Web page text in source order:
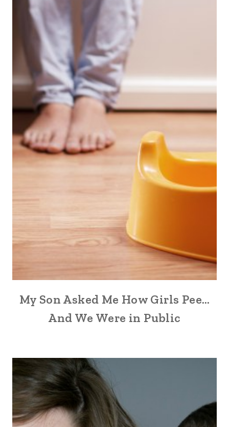
My Son Asked Me How Girls Pee…
And We Were in Public